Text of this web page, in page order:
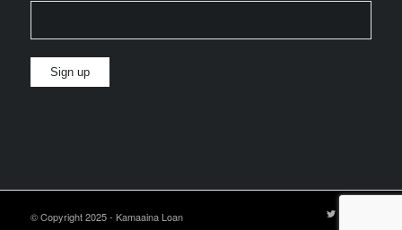
Please
leave
© Copyright 2025 - Kamaaina Loan